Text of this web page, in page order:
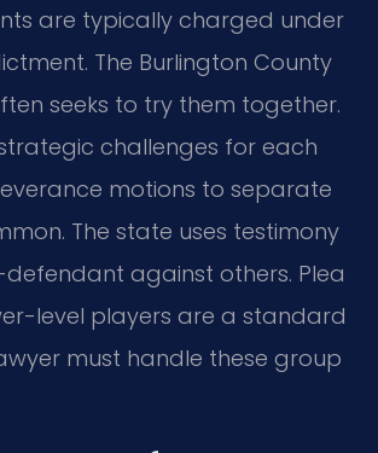
are typically charged under
The Burlington County
seeks to try them together.
challenges for each
motions to separate
The state uses testimony
against others. Plea
level players are a standard
must handle these group